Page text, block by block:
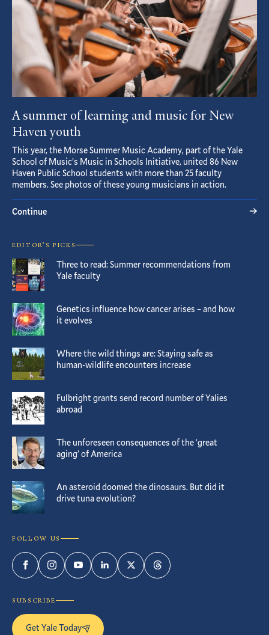
A summer of learning and music for New
Haven youth
This year, the Morse Summer Music Academy, part of the Yale
School of Music’s Music in Schools Initiative, united 86 New
Haven Public School students with more than 25 faculty
members. See photos of these young musicians in action.
Continue
EDITOR’S PICKS
Three to read: Summer recommendations from
Yale faculty
Genetics influence how cancer arises – and how
it evolves
Where the wild things are: Staying safe as
human-wildlife encounters increase
Fulbright grants send record number of Yalies
abroad
The unforeseen consequences of the ‘great
aging’ of America
An asteroid doomed the dinosaurs. But did it
drive tuna evolution?
FOLLOW US
FacebookInstagramYouTubeLinkedInTwitterThreads
SUBSCRIBE
Get Yale Today